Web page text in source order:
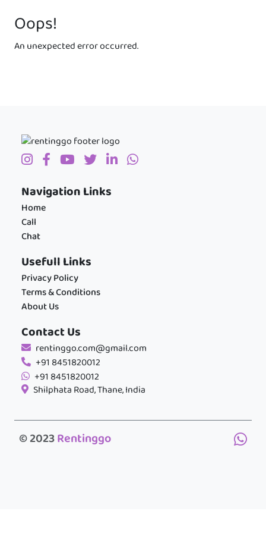
Oops!
An unexpected error occurred.
Navigation Links
Home
Call
Chat
Usefull Links
Privacy Policy
Terms & Conditions
About Us
Contact Us
rentinggo.com@gmail.com
+91 8451820012
+91 8451820012
Shilphata Road, Thane, India
© 2023Rentinggo